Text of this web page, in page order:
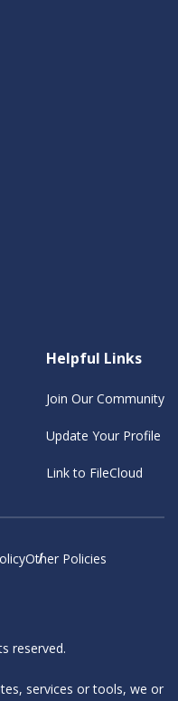
Helpful Links
Join Our Community
Update Your Profile
Link to FileCloud
Other Policies
reserved.
services or tools, we or